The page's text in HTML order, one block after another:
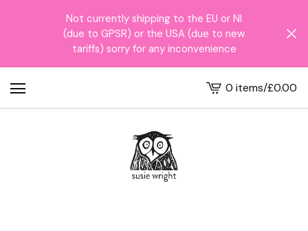
Not currently shipping to the EU or NI
(due to GPSR) or the USA (due to new
tariffs) sorry for any inconvenience
View
cart
0 items/£0.00